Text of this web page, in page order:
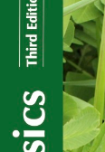
would
study is
nitrate
soil